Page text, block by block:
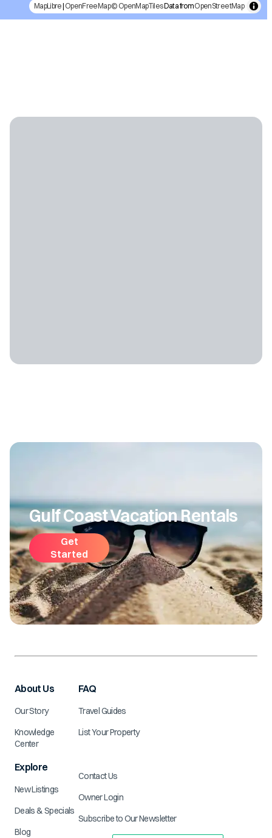
MapLibre| OpenFreeMap© OpenMapTilesData fromOpenStreetMap
Gulf Coast Vacation Rentals
Get
Started
About Us
Our Story
Knowledge
Center
Explore
New Listings
Deals & Specials
Blog
FAQ
Travel Guides
List Your Property
Contact Us
Owner Login
Subscribe to Our Newsletter